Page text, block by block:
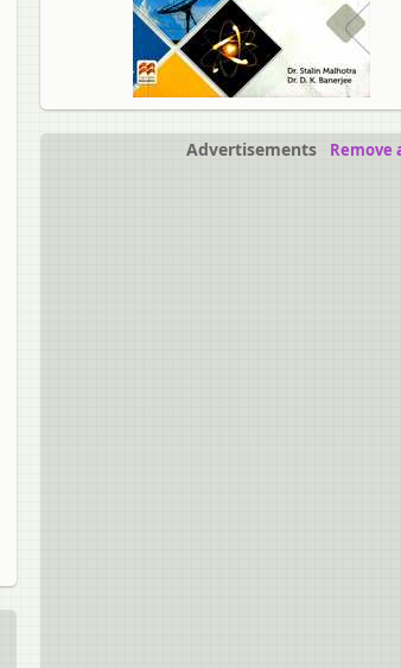
Advertisements Remove